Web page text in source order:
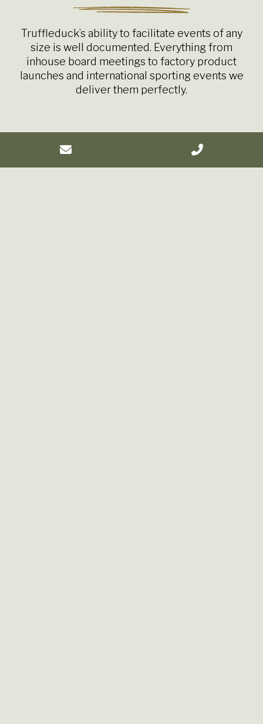
Truffleduck’s ability to facilitate events of any
size is well documented. Everything from
inhouse board meetings to factory product
launches and international sporting events we
deliver them perfectly.
Your event, your plan, our hospitality.